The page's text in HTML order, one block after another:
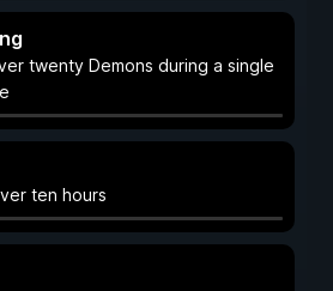
twenty Demons during a single
ten hours